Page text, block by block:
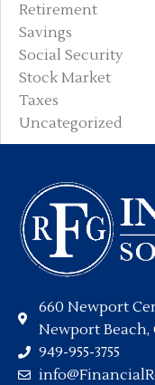
Retirement
Savings
Social Security
Stock Market
Taxes
Uncategorized
660 Newport
Newport Beach,
949-955-3755